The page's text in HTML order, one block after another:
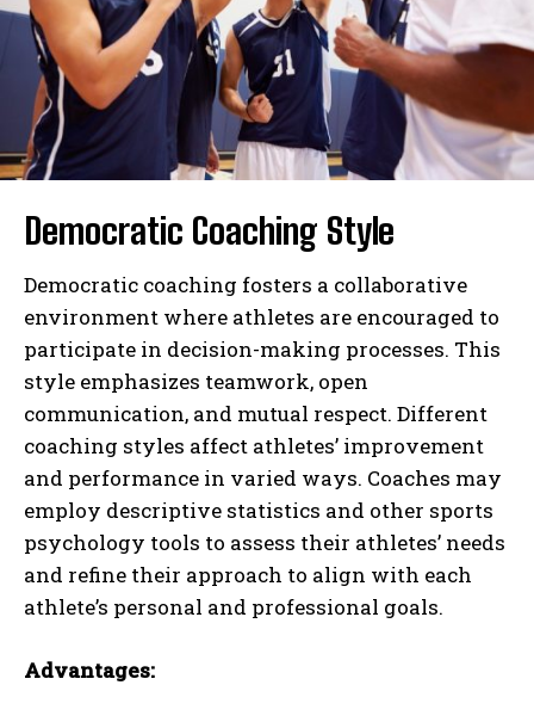
Democratic Coaching Style
Democratic coaching fosters a collaborative
environment where athletes are encouraged to
participate in decision-making processes. This
style emphasizes teamwork, open
communication, and mutual respect. Different
coaching styles affect athletes’ improvement
and performance in varied ways. Coaches may
employ descriptive statistics and other sports
psychology tools to assess their athletes’ needs
and refine their approach to align with each
athlete’s personal and professional goals.
Advantages: